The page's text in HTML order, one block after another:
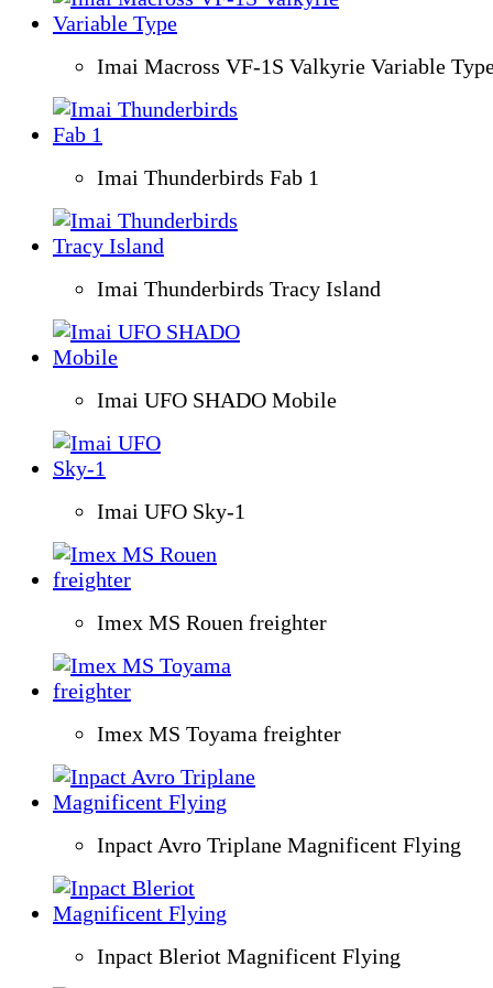
Imai Macross VF-1S Valkyrie Variable
Imai Thunderbirds Fab 1
Imai Thunderbirds Tracy Island
Imai UFO SHADO Mobile
Imai UFO Sky-1
Imex MS Rouen freighter
Imex MS Toyama freighter
Inpact Avro Triplane Magnificent Flying
Inpact Bleriot Magnificent Flying